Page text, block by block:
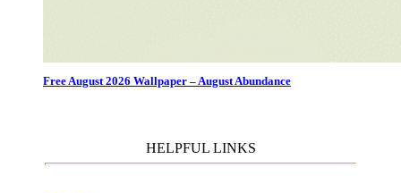
Free August 2026 Wallpaper – August Abundance
HELPFUL LINKS